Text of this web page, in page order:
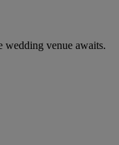
wedding venue awaits.